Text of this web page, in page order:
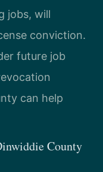
jobs, will
conviction.
future job
can help
County